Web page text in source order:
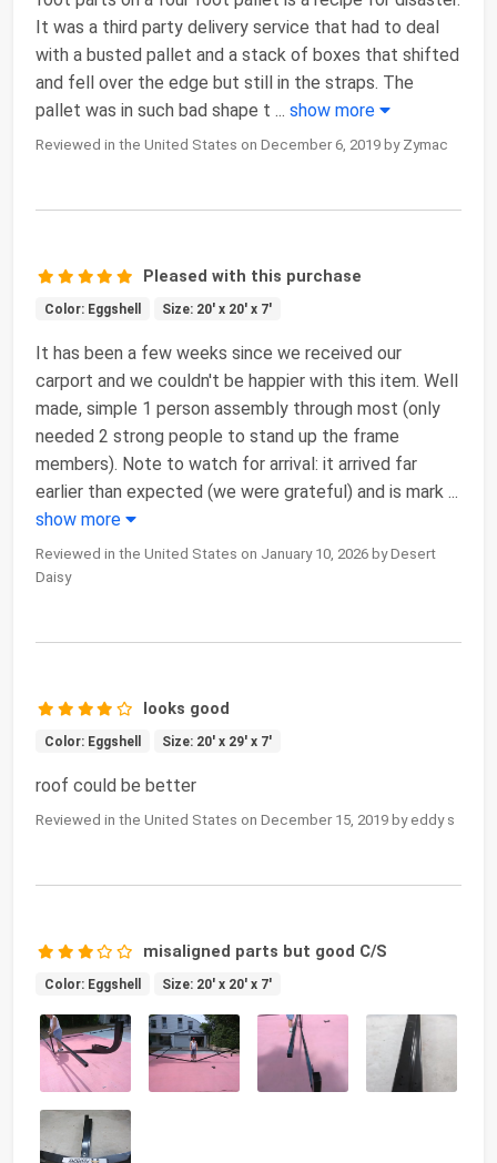
It was a third party delivery service that had to deal
with a busted pallet and a stack of boxes that shifted
and fell over the edge but still in the straps. The
pallet was in such bad shape t ... show more
Reviewed in the United States on December 6, 2019 by Zymac
Pleased with this purchase
Color: Eggshell Size: 20' x 20' x 7'
It has been a few weeks since we received our
carport and we couldn't be happier with this item. Well
made, simple 1 person assembly through most (only
needed 2 strong people to stand up the frame
members). Note to watch for arrival: it arrived far
earlier than expected (we were grateful) and is mark ...
show more
Reviewed in the United States on January 10, 2026 by Desert
Daisy
looks good
Color: Eggshell Size: 20' x 29' x 7'
roof could be better
Reviewed in the United States on December 15, 2019 by eddy s
misaligned parts but good C/S
Color: Eggshell Size: 20' x 20' x 7'